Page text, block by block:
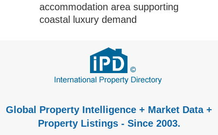
accommodation area supporting
coastal luxury demand
Global Property Intelligence + Market Data +
Property Listings - Since 2003.